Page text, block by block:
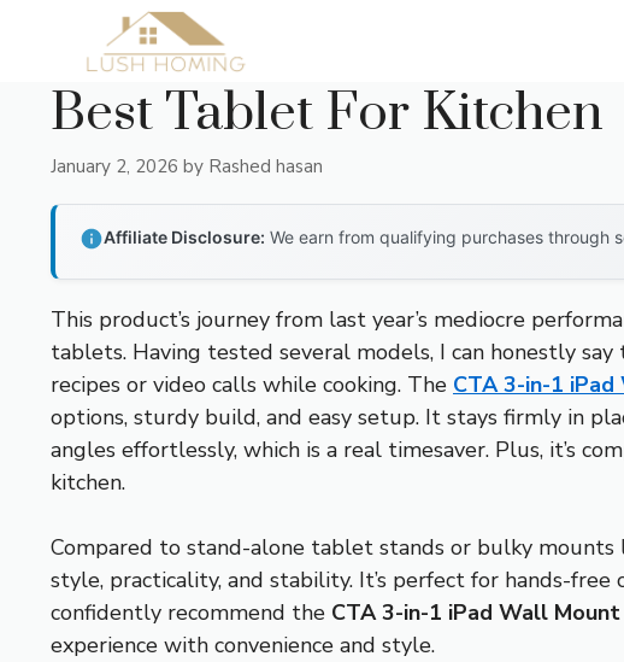
Best Tablet For Kitchen
January 2, 2026 by Rashed hasan
Affiliate Disclosure: We earn from qualifying purchases through
This product’s journey from last year’s mediocre
tablets. Having tested several models, I can honestly
recipes or video calls while cooking. The CTA 3-in-1
options, sturdy build, and easy setup. It stays firmly in
angles effortlessly, which is a real timesaver. Plus, it’s
kitchen.
Compared to stand-alone tablet stands or bulky
style, practicality, and stability. It’s perfect for hands-
confidently recommend the CTA 3-in-1 iPad Wall
experience with convenience and style.